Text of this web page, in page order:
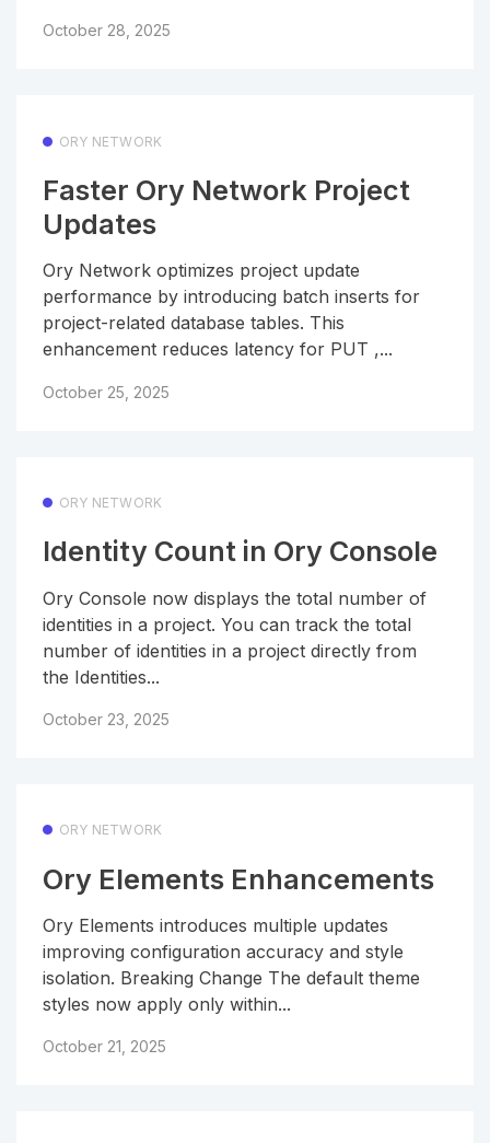
October 28, 2025
ORY NETWORK
Faster Ory Network Project
Updates
Ory Network optimizes project update
performance by introducing batch inserts for
project-related database tables. This
enhancement reduces latency for PUT ,...
October 25, 2025
ORY NETWORK
Identity Count in Ory Console
Ory Console now displays the total number of
identities in a project. You can track the total
number of identities in a project directly from
the Identities...
October 23, 2025
ORY NETWORK
Ory Elements Enhancements
Ory Elements introduces multiple updates
improving configuration accuracy and style
isolation. Breaking Change The default theme
styles now apply only within...
October 21, 2025